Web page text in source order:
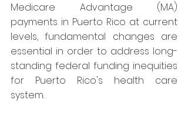
Medicare Advantage (MA)
payments in Puerto Rico at current
levels, fundamental changes are
essential in order to address long-
standing federal funding inequities
for Puerto Rico's health care
system.